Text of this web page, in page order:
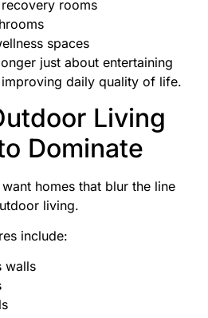
rooms
spaces
just about entertaining
daily quality of life.
Living
Dominate
homes that blur the line
living.
include:
walls